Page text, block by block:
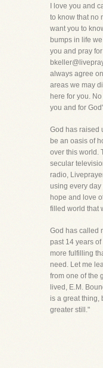
I love you and
to know that no
want you to
bumps in life
you and pray
always agree
areas we may
here for you.
you and for
God has raised
be an oasis of
over this world.
secular
radio,
using every day
hope and love
filled world that
God has called
past 14 years
more fulfilling
need. Let me
from one of the
lived, E.M.
is a great thing,
greater still."